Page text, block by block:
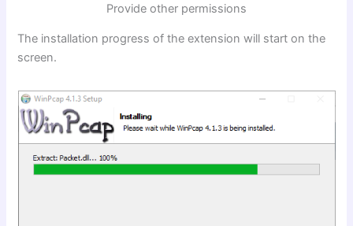
Provide other permissions
The installation progress of the extension will start on the
screen.